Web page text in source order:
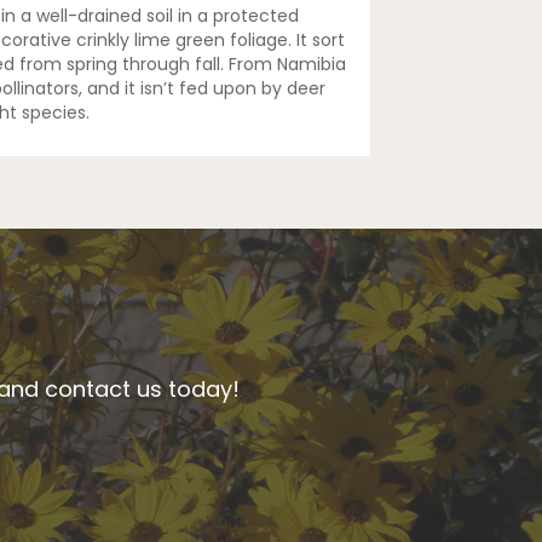
a well-drained soil in a protected
crinkly lime green foliage. It sort
from spring through fall. From Namibia
and it isn’t fed upon by deer
species.
contact us today!